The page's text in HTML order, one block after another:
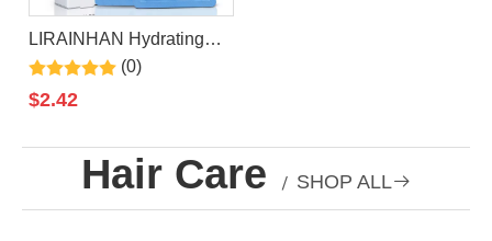
LIRAINHAN Hydrating
Moisturizing Witch Hazel
Mud Facial Mask
(0)
$2.42
Hair Care / SHOP ALL